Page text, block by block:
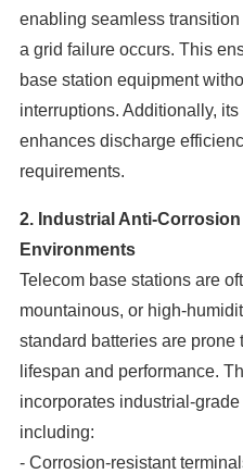
enabling seamless
a grid failure occurs. This
base station equipment
interruptions. Additionally,
enhances discharge
requirements.
2. Industrial Anti-
Environments
Telecom base stations are
mountainous, or high-
standard batteries are prone
lifespan and performance.
incorporates industrial-
including:
- Corrosion-resistant